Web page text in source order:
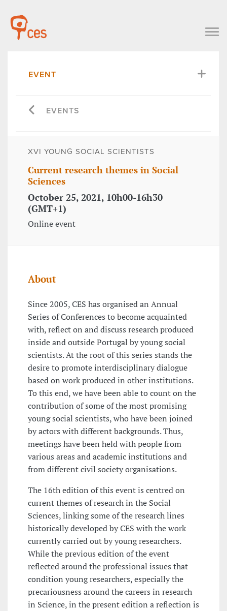
EVENT
EVENTS
XVI YOUNG SOCIAL SCIENTISTS
Current research themes in Social
Sciences
October 25, 2021, 10h00-16h30
(GMT+1)
Online event
About
Since 2005, CES has organised an Annual
Series of Conferences to become acquainted
with, reflect on and discuss research produced
inside and outside Portugal by young social
scientists. At the root of this series stands the
desire to promote interdisciplinary dialogue
based on work produced in other institutions.
To this end, we have been able to count on the
contribution of some of the most promising
young social scientists, who have been joined
by actors with different backgrounds. Thus,
meetings have been held with people from
various areas and academic institutions and
from different civil society organisations.
The 16th edition of this event is centred on
current themes of research in the Social
Sciences, linking some of the research lines
historically developed by CES with the work
currently carried out by young researchers.
While the previous edition of the event
reflected around the professional issues that
condition young researchers, especially the
precariousness around the careers in research
in Science, in the present edition a reflection is